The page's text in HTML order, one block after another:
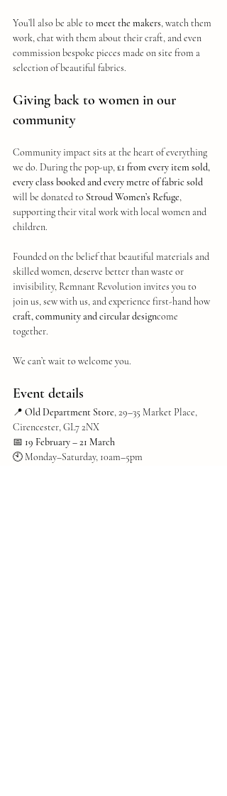
You’ll also be able to meet the makers, watch them
work, chat with them about their craft, and even
commission bespoke pieces made on site from a
selection of beautiful fabrics.
Giving back to women in our
community
Community impact sits at the heart of everything
we do. During the pop-up, £1 from every item sold,
every class booked and every metre of fabric sold
will be donated to Stroud Women’s Refuge,
supporting their vital work with local women and
children.
Founded on the belief that beautiful materials and
skilled women, deserve better than waste or
invisibility, Remnant Revolution invites you to
join us, sew with us, and experience first-hand how
craft, community and circular designcome
together.
We can’t wait to welcome you.
Event details
📍 Old Department Store, 29–35 Market Place,
Cirencester, GL7 2NX
📅 19 February – 21 March
🕙 Monday–Saturday, 10am–5pm